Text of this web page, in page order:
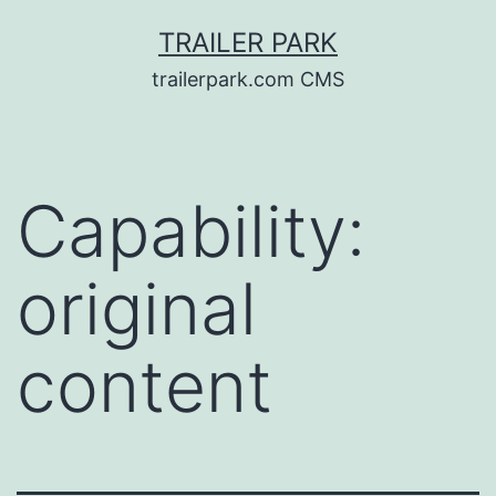
TRAILER PARK
trailerpark.com CMS
Capability:
original
content